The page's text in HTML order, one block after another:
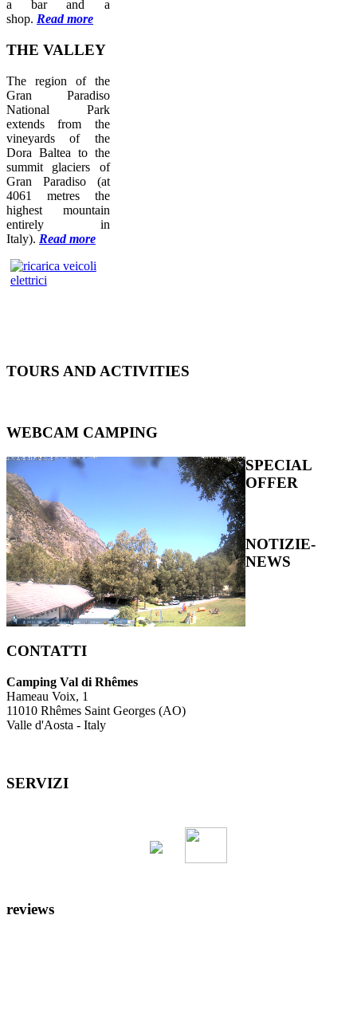
a bar and a
shop. Read more
THE VALLEY
The region of the
Gran Paradiso
National Park
extends from the
vineyards of the
Dora Baltea to the
summit glaciers of
Gran Paradiso (at
4061 metres the
highest mountain
entirely in
Italy). Read more
TOURS AND ACTIVITIES
WEBCAM CAMPING
SPECIAL
OFFER
NOTIZIE-
NEWS
CONTATTI
Camping Val di Rhêmes
Hameau Voix, 1
11010 Rhêmes Saint Georges (AO)
Valle d'Aosta - Italy
SERVIZI
reviews